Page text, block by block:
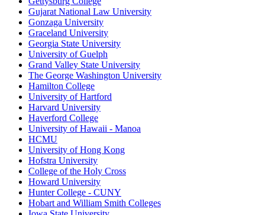
Gujarat National Law University
Gonzaga University
Graceland University
Georgia State University
University of Guelph
Grand Valley State University
The George Washington University
Hamilton College
University of Hartford
Harvard University
Haverford College
University of Hawaii - Manoa
HCMU
University of Hong Kong
Hofstra University
College of the Holy Cross
Howard University
Hunter College - CUNY
Hobart and William Smith Colleges